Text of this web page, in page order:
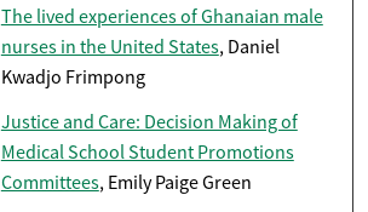
The lived experiences of Ghanaian male
nurses in the United States, Daniel
Kwadjo Frimpong
Justice and Care: Decision Making of
Medical School Student Promotions
Committees, Emily Paige Green